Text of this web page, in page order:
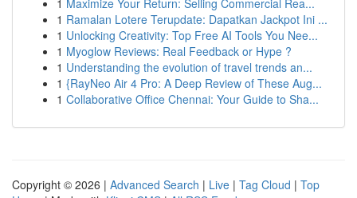
1 Maximize Your Return: Selling Commercial Rea...
1 Ramalan Lotere Terupdate: Dapatkan Jackpot Ini ...
1 Unlocking Creativity: Top Free AI Tools You Nee...
1 Myoglow Reviews: Real Feedback or Hype ?
1 Understanding the evolution of travel trends an...
1 {RayNeo Air 4 Pro: A Deep Review of These Aug...
1 Collaborative Office Chennai: Your Guide to Sha...
Copyright © 2026 | Advanced Search | Live | Tag Cloud | Top